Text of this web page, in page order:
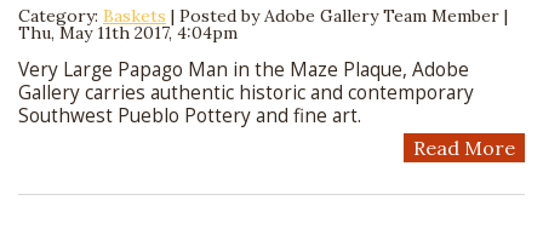
Category: Baskets | Posted byAdobe Gallery Team Member |
Thu, May 11th 2017, 4:04pm
Very Large Papago Man in the Maze Plaque, Adobe
Gallery carries authentic historic and contemporary
Southwest Pueblo Pottery and fine art.
Read More